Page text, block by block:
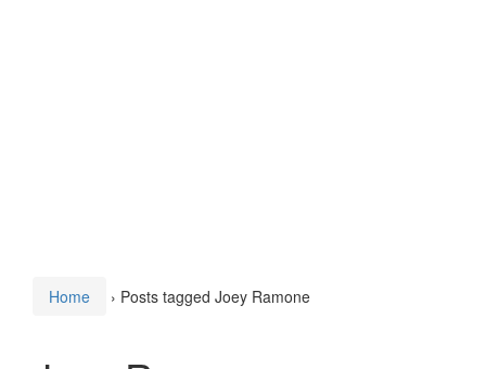
Home › Posts tagged Joey Ramone